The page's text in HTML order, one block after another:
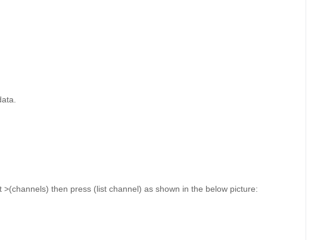
then press (list channel) as shown in the below picture: